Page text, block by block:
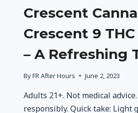
Crescent
Crescent 9
– A Refreshing
ByFR After Hours June 2, 2023
Adults 21+. Not medical
responsibly. Quick take: Light